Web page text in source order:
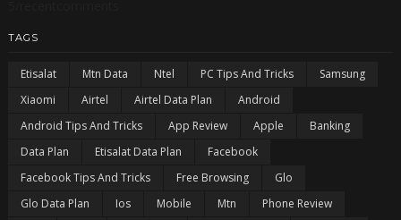
TAGS
Etisalat Mtn Data Ntel PC Tips And Tricks
Samsung
Xiaomi
Airtel Airtel Data Plan
Android
Android Tips And Tricks
App Review Apple
Banking
Data Plan
Etisalat Data Plan
Facebook
Facebook Tips And Tricks
Free Browsing
Glo
Glo Data Plan
Ios Mobile Mtn
Phone Review